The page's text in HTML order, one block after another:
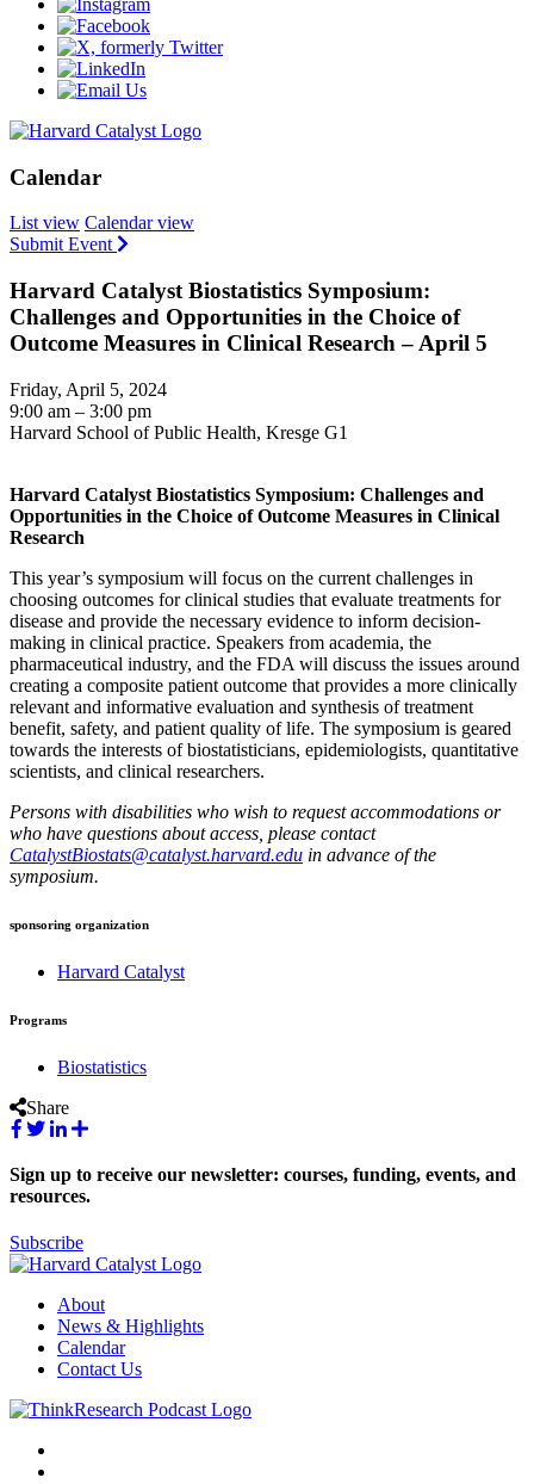
Calendar
List view Calendar view
Submit Event
Harvard Catalyst Biostatistics Symposium:
Challenges and Opportunities in the Choice of
Outcome Measures in Clinical Research – April 5
Friday, April 5, 2024
9:00 am – 3:00 pm
Harvard School of Public Health, Kresge G1
Harvard Catalyst Biostatistics Symposium: Challenges and
Opportunities in the Choice of Outcome Measures in Clinical
Research
This year’s symposium will focus on the current challenges in
choosing outcomes for clinical studies that evaluate treatments for
disease and provide the necessary evidence to inform decision-
making in clinical practice. Speakers from academia, the
pharmaceutical industry, and the FDA will discuss the issues around
creating a composite patient outcome that provides a more clinically
relevant and informative evaluation and synthesis of treatment
benefit, safety, and patient quality of life. The symposium is geared
towards the interests of biostatisticians, epidemiologists, quantitative
scientists, and clinical researchers.
Persons with disabilities who wish to request accommodations or
who have questions about access, please contact
CatalystBiostats@catalyst.harvard.edu in advance of the
symposium.
sponsoring organization
Harvard Catalyst
Programs
Biostatistics
Share
Sign up to receive our newsletter: courses, funding, events, and
resources.
Subscribe
About
News & Highlights
Calendar
Contact Us